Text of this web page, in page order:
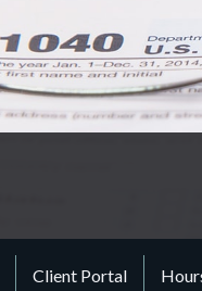
Client Portal